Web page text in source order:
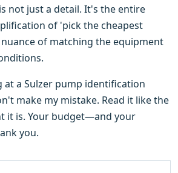
not just a detail. It's the entire
of 'pick the cheapest
of matching the equipment
at a Sulzer pump identification
make my mistake. Read it like the
it is. Your budget—and your
you.